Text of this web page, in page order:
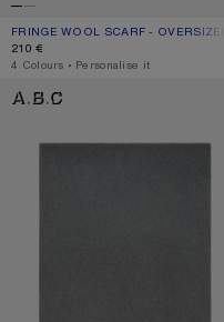
FRINGE WOOL SCARF - OVERSIZED
CURRENT COLOUR: OATMEAL
PRICE: 210 €.
210 €
,4 Colours ,Personalise it
FRINGE WOOL SCARF -